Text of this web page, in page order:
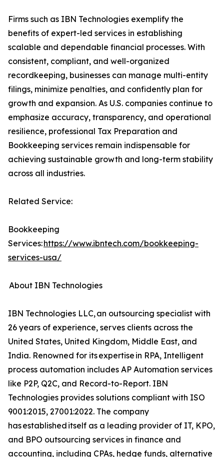
Firms such as IBN Technologies exemplify the
benefits of expert-led services in establishing
scalable and dependable financial processes. With
consistent, compliant, and well-organized
recordkeeping, businesses can manage multi-entity
filings, minimize penalties, and confidently plan for
growth and expansion. As U.S. companies continue to
emphasize accuracy, transparency, and operational
resilience, professional Tax Preparation and
Bookkeeping services remain indispensable for
achieving sustainable growth and long-term stability
across all industries.
Related Service:
Bookkeeping
Services:https://www.ibntech.com/bookkeeping-
services-usa/
About IBN Technologies
IBN Technologies LLC, an outsourcing specialist with
26 years of experience, serves clients across the
United States, United Kingdom, Middle East, and
India. Renowned for its expertise in RPA, Intelligent
process automation includes AP Automation services
like P2P, Q2C, and Record-to-Report. IBN
Technologies provides solutions compliant with ISO
9001:2015, 27001:2022. The company
has established itself as a leading provider of IT, KPO,
and BPO outsourcing services in finance and
accounting, including CPAs, hedge funds, alternative